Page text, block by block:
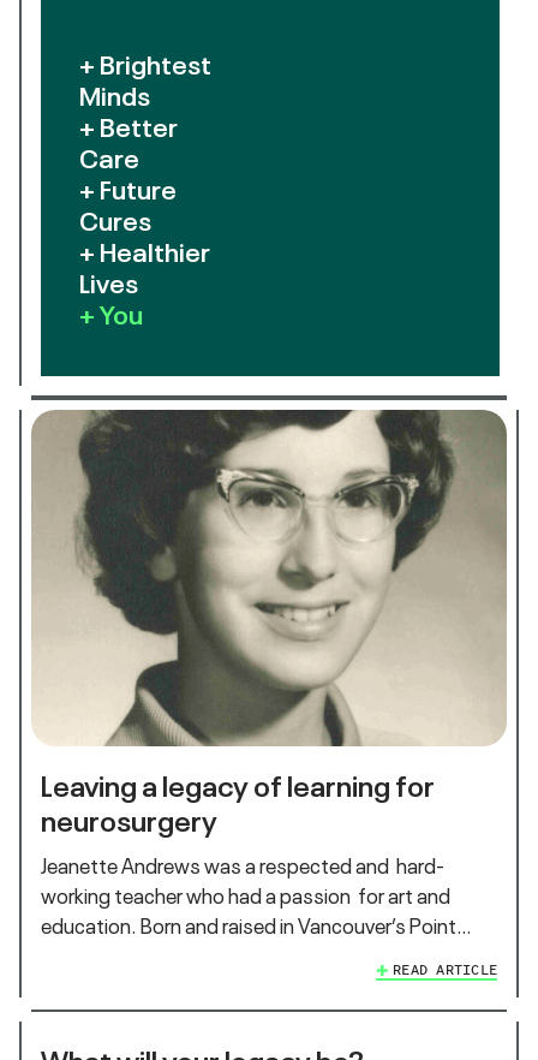
+ Brightest
Minds
+ Better
Care
+ Future
Cures
+ Healthier
Lives
+ You
Leaving a legacy of learning for
neurosurgery
Jeanette Andrews was a respected and hard-
working teacher who had a passion for art and
education. Born and raised in Vancouver’s Point…
READ ARTICLE